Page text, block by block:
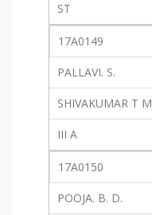
ST
17A0149
PALLAVI. S.
SHIVAKUMAR T M
III A
17A0150
POOJA. B. D.